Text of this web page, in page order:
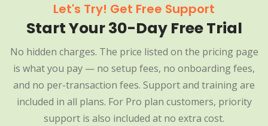
Let's Try! Get Free Support
Start Your 30-Day Free Trial
No hidden charges. The price listed on the pricing page
is what you pay — no setup fees, no onboarding fees,
and no per-transaction fees. Support and training are
included in all plans. For Pro plan customers, priority
support is also included at no extra cost.